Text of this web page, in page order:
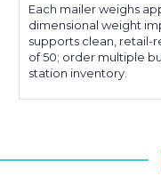
Each mailer weighs
dimensional weight
supports clean, retail-
of 50; order multiple
station inventory.